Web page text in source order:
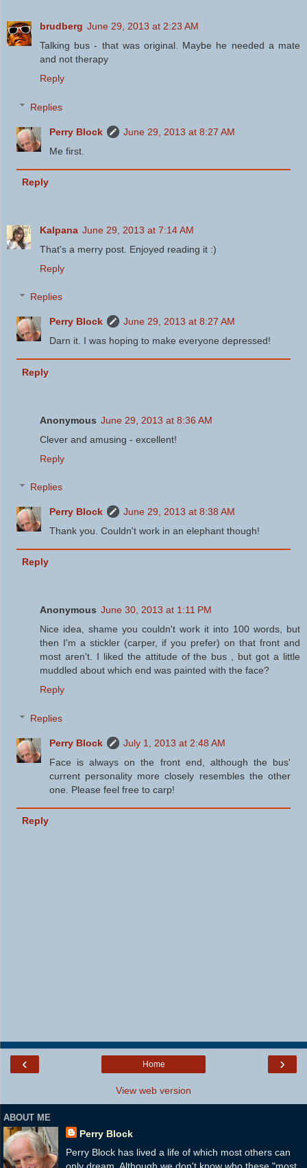
brudberg June 29, 2013 at 2:23 AM
Talking bus - that was original. Maybe he needed a mate
and not therapy
Reply
Replies
Perry Block
June 29, 2013 at 8:27 AM
Me first.
Reply
Kalpana June 29, 2013 at 7:14 AM
That's a merry post. Enjoyed reading it :)
Reply
Replies
Perry Block
June 29, 2013 at 8:27 AM
Darn it. I was hoping to make everyone depressed!
Reply
Anonymous June 29, 2013 at 8:36 AM
Clever and amusing - excellent!
Reply
Replies
Perry Block
June 29, 2013 at 8:38 AM
Thank you. Couldn't work in an elephant though!
Reply
Anonymous June 30, 2013 at 1:11 PM
Nice idea, shame you couldn't work it into 100 words, but
then I'm a stickler (carper, if you prefer) on that front and
most aren't. I liked the attitude of the bus , but got a little
muddled about which end was painted with the face?
Reply
Replies
Perry Block
July 1, 2013 at 2:48 AM
Face is always on the front end, although the bus'
current personality more closely resembles the other
one. Please feel free to carp!
Reply
‹ ›
Home
View web version
ABOUT ME
Perry Block
Perry Block has lived a life of which most others can